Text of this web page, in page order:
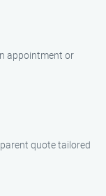
appointment or
quote tailored